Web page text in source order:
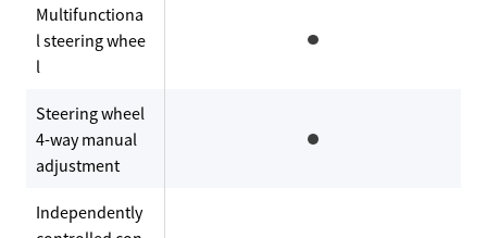
Multifunctiona
l steering whee
l
Steering wheel
4-way manual
adjustment
Independently